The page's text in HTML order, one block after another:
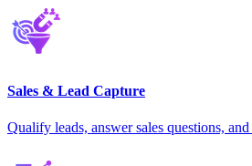
Sales & Lead Capture
Qualify leads, answer sales questions,